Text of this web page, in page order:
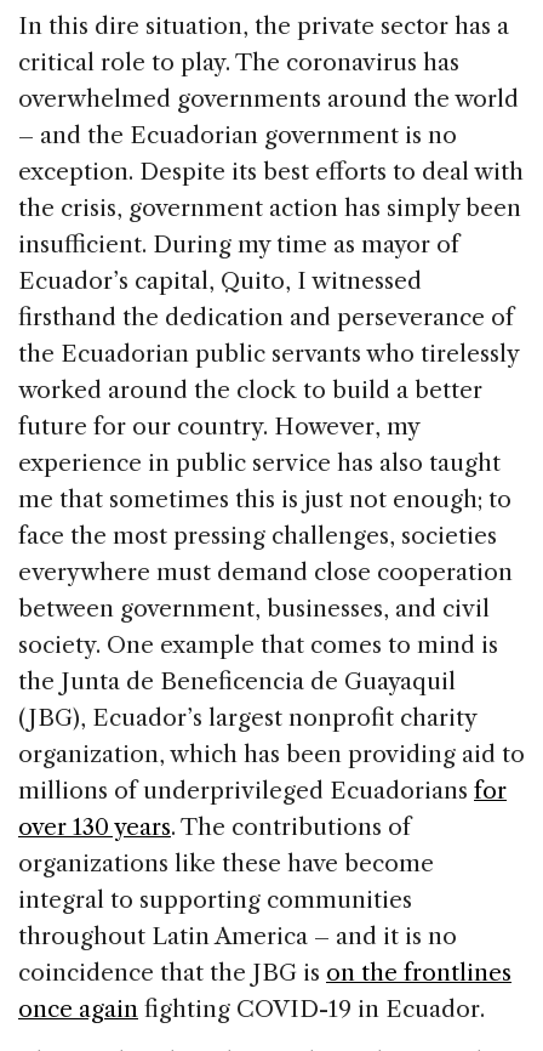
In this dire situation, the private sector has a
critical role to play. The coronavirus has
overwhelmed governments around the world
– and the Ecuadorian government is no
exception. Despite its best efforts to deal with
the crisis, government action has simply been
insufficient. During my time as mayor of
Ecuador’s capital, Quito, I witnessed
firsthand the dedication and perseverance of
the Ecuadorian public servants who tirelessly
worked around the clock to build a better
future for our country. However, my
experience in public service has also taught
me that sometimes this is just not enough; to
face the most pressing challenges, societies
everywhere must demand close cooperation
between government, businesses, and civil
society. One example that comes to mind is
the Junta de Beneficencia de Guayaquil
(JBG), Ecuador’s largest nonprofit charity
organization, which has been providing aid to
millions of underprivileged Ecuadorians for
over 130 years. The contributions of
organizations like these have become
integral to supporting communities
throughout Latin America – and it is no
coincidence that the JBG is on the frontlines
once again fighting COVID-19 in Ecuador.